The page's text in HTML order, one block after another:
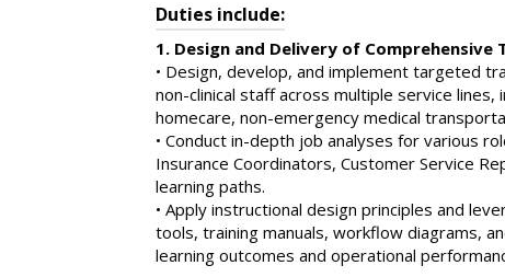
Duties include:
1. Design and Delivery of Comprehensive
• Design, develop, and implement targeted
non-clinical staff across multiple service lines,
homecare, non-emergency medical
• Conduct in-depth job analyses for various
Insurance Coordinators, Customer Service
learning paths.
• Apply instructional design principles and
tools, training manuals, workflow diagrams,
learning outcomes and operational